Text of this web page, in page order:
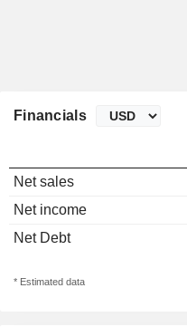
Financials
Net sales
Net income
Net Debt
* Estimated data